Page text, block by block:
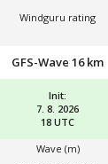
Windguru rating
Init:
7. 8. 2026
18 UTC
Wave (m)
GFS-Wave 16 km